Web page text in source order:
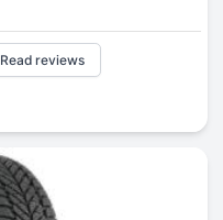
Read reviews